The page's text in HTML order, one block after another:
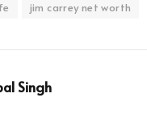
jim carrey net worth
Singh